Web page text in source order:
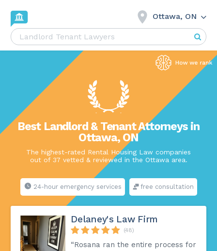
Ottawa, ON
Best Landlord & Tenant Attorneys in
Ottawa, ON
The highest-rated Rental Housing Law companies
out of 37 vetted & reviewed in the Ottawa area.
24-hour emergency services free consultation
Delaney's Law Firm
(48)
“Rosana ran the entire process for